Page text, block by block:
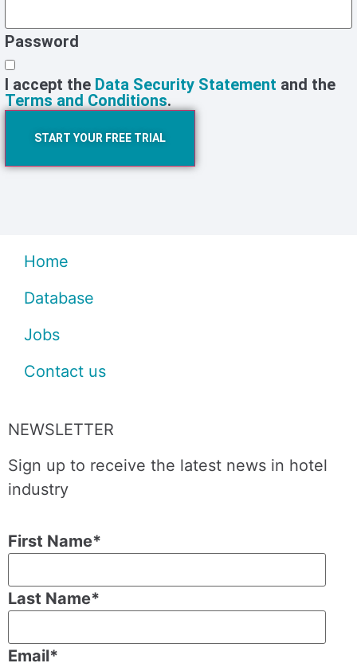
Password
I accept the Data Security Statement and the
Terms and Conditions.
START YOUR FREE TRIAL
Home
Database
Jobs
Contact us
NEWSLETTER
Sign up to receive the latest news in hotel
industry
First Name*
Last Name*
Email*